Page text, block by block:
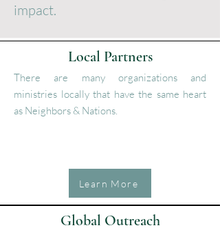
impact.
Local Partners
There are many organizations and
ministries locally that have the same heart
as Neighbors & Nations.
Learn More
Global Outreach